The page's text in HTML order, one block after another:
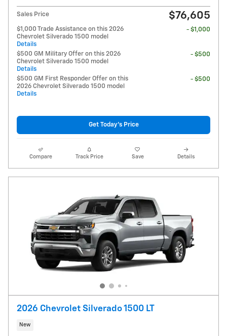
Sales Price $76,605
$1,000 Trade Assistance on this 2026
Chevrolet Silverado 1500 model
Details
- $1,000
$500 GM Military Offer on this 2026
Chevrolet Silverado 1500 model
Details
- $500
$500 GM First Responder Offer on this
2026 Chevrolet Silverado 1500 model
Details
- $500
Get Today's Price
Compare Track Price Save Details
2026 Chevrolet Silverado 1500 LT
New